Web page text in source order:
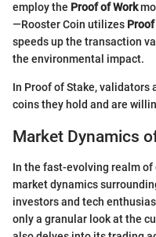
employ the Proof of Work
—Rooster Coin utilizes
speeds up the transaction
the environmental impact.
In Proof of Stake, validators
coins they hold and are
Market Dynamics
In the fast-evolving realm
market dynamics
investors and tech
only a granular look at the